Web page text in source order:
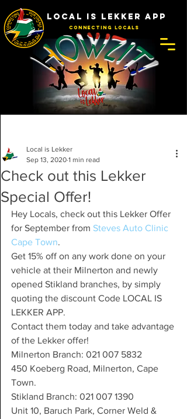
LOCAL IS LEKKER APP
Connecting Locals
Check out this Lekker
Special Offer!
Local is Lekker
Sep 13, 2020 1 min read
Hey Locals, check out this Lekker Offer
for September from Steves Auto Clinic
Cape Town.
Get 15% off on any work done on your
vehicle at their Milnerton and newly
opened Stikland branches, by simply
quoting the discount Code LOCAL IS
LEKKER APP.
Contact them today and take advantage
of the Lekker offer!
Milnerton Branch: 021 007 5832
450 Koeberg Road, Milnerton, Cape
Town.
Stikland Branch: 021 007 1390
Unit 10, Baruch Park, Corner Weld &